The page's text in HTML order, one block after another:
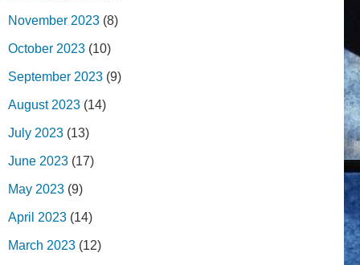
November 2023 (8)
October 2023 (10)
September 2023 (9)
August 2023 (14)
July 2023 (13)
June 2023 (17)
May 2023 (9)
April 2023 (14)
March 2023 (12)